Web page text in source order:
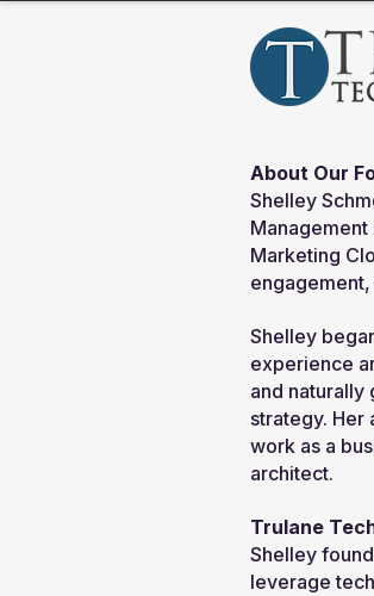
About Our
Shelley
Marketing
Shelley
experience
and naturally
strategy.
work as a
architect.
Trulane
Shelley
leverage